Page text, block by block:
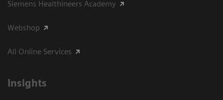
Siemens Healthineers Academy
Webshop
All Online Services
Insights